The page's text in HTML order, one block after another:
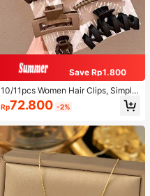
Save Rp1.800
10/11pcs Women Hair Clips, Simple
Decorative Hairpins For Daily Wear
Rp72.800 -2%